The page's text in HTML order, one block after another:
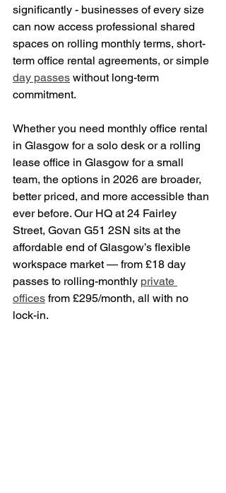
significantly - businesses of every size
can now access professional shared
spaces on rolling monthly terms, short-
term office rental agreements, or simple
day passes without long-term
commitment.
Whether you need monthly office rental
in Glasgow for a solo desk or a rolling
lease office in Glasgow for a small
team, the options in 2026 are broader,
better priced, and more accessible than
ever before. Our HQ at 24 Fairley
Street, Govan G51 2SN sits at the
affordable end of Glasgow’s flexible
workspace market — from £18 day
passes to rolling-monthly private
offices from £295/month, all with no
lock-in.